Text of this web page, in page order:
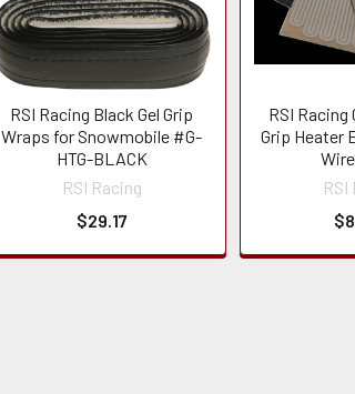
RSI Racing Black Gel Grip
Wraps for Snowmobile #G-
HTG-BLACK
RSI Racing
$29.17
RSI Racing
Grip Heater
RSI